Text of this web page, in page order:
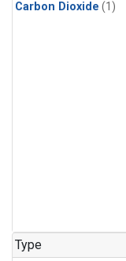
Carbon Dioxide (1)
Type